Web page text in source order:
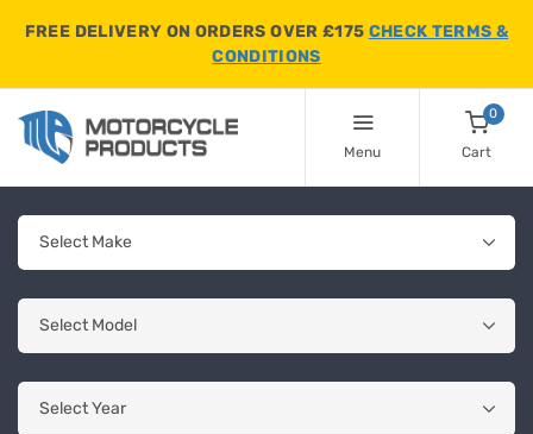
FREE DELIVERY ON ORDERS OVER £175 CHECK TERMS &
CONDITIONS
Menu
0
Cart